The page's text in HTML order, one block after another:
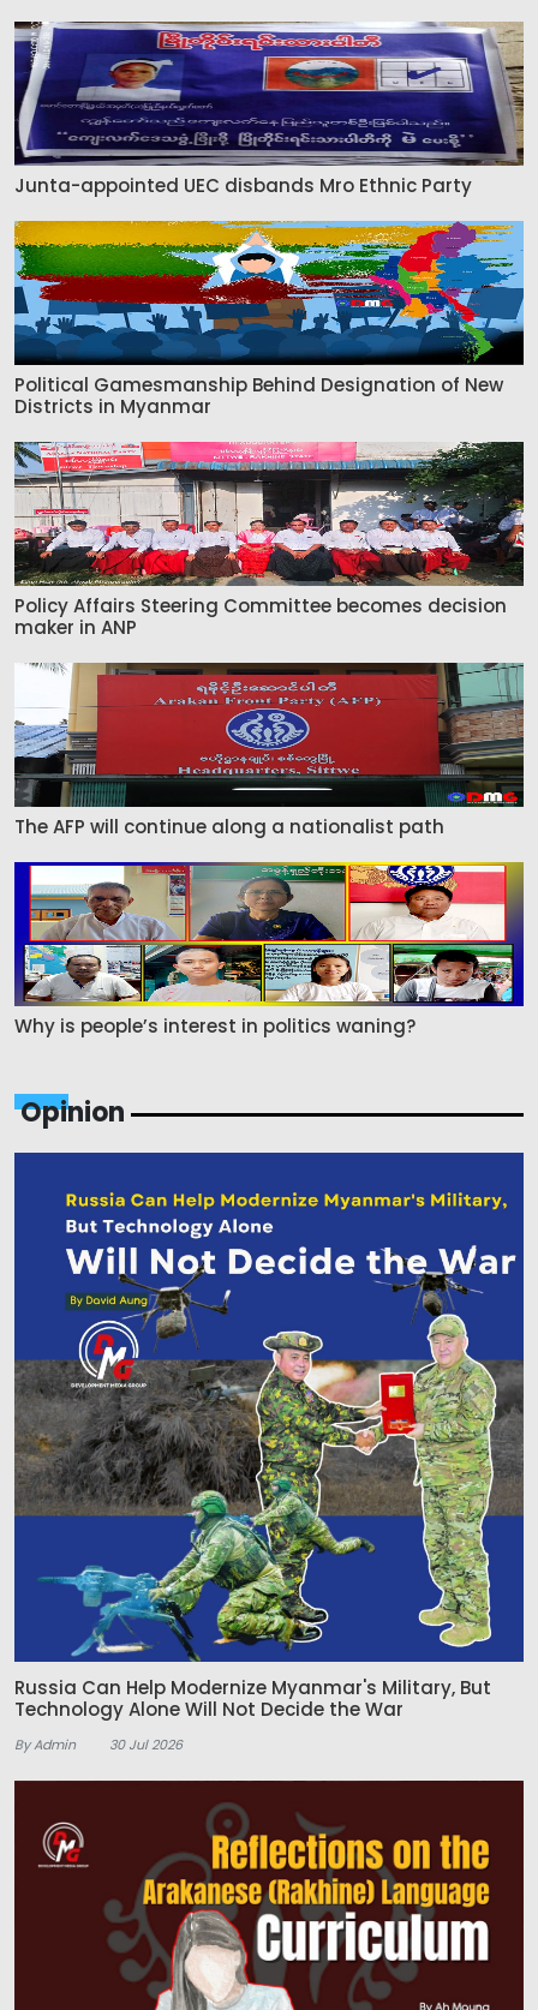
Junta-appointed UEC disbands Mro Ethnic Party
Political Gamesmanship Behind Designation of New
Districts in Myanmar
Policy Affairs Steering Committee becomes decision
maker in ANP
The AFP will continue along a nationalist path
Why is people’s interest in politics waning?
Opinion
Russia Can Help Modernize Myanmar's Military, But
Technology Alone Will Not Decide the War
By Admin 30 Jul 2026